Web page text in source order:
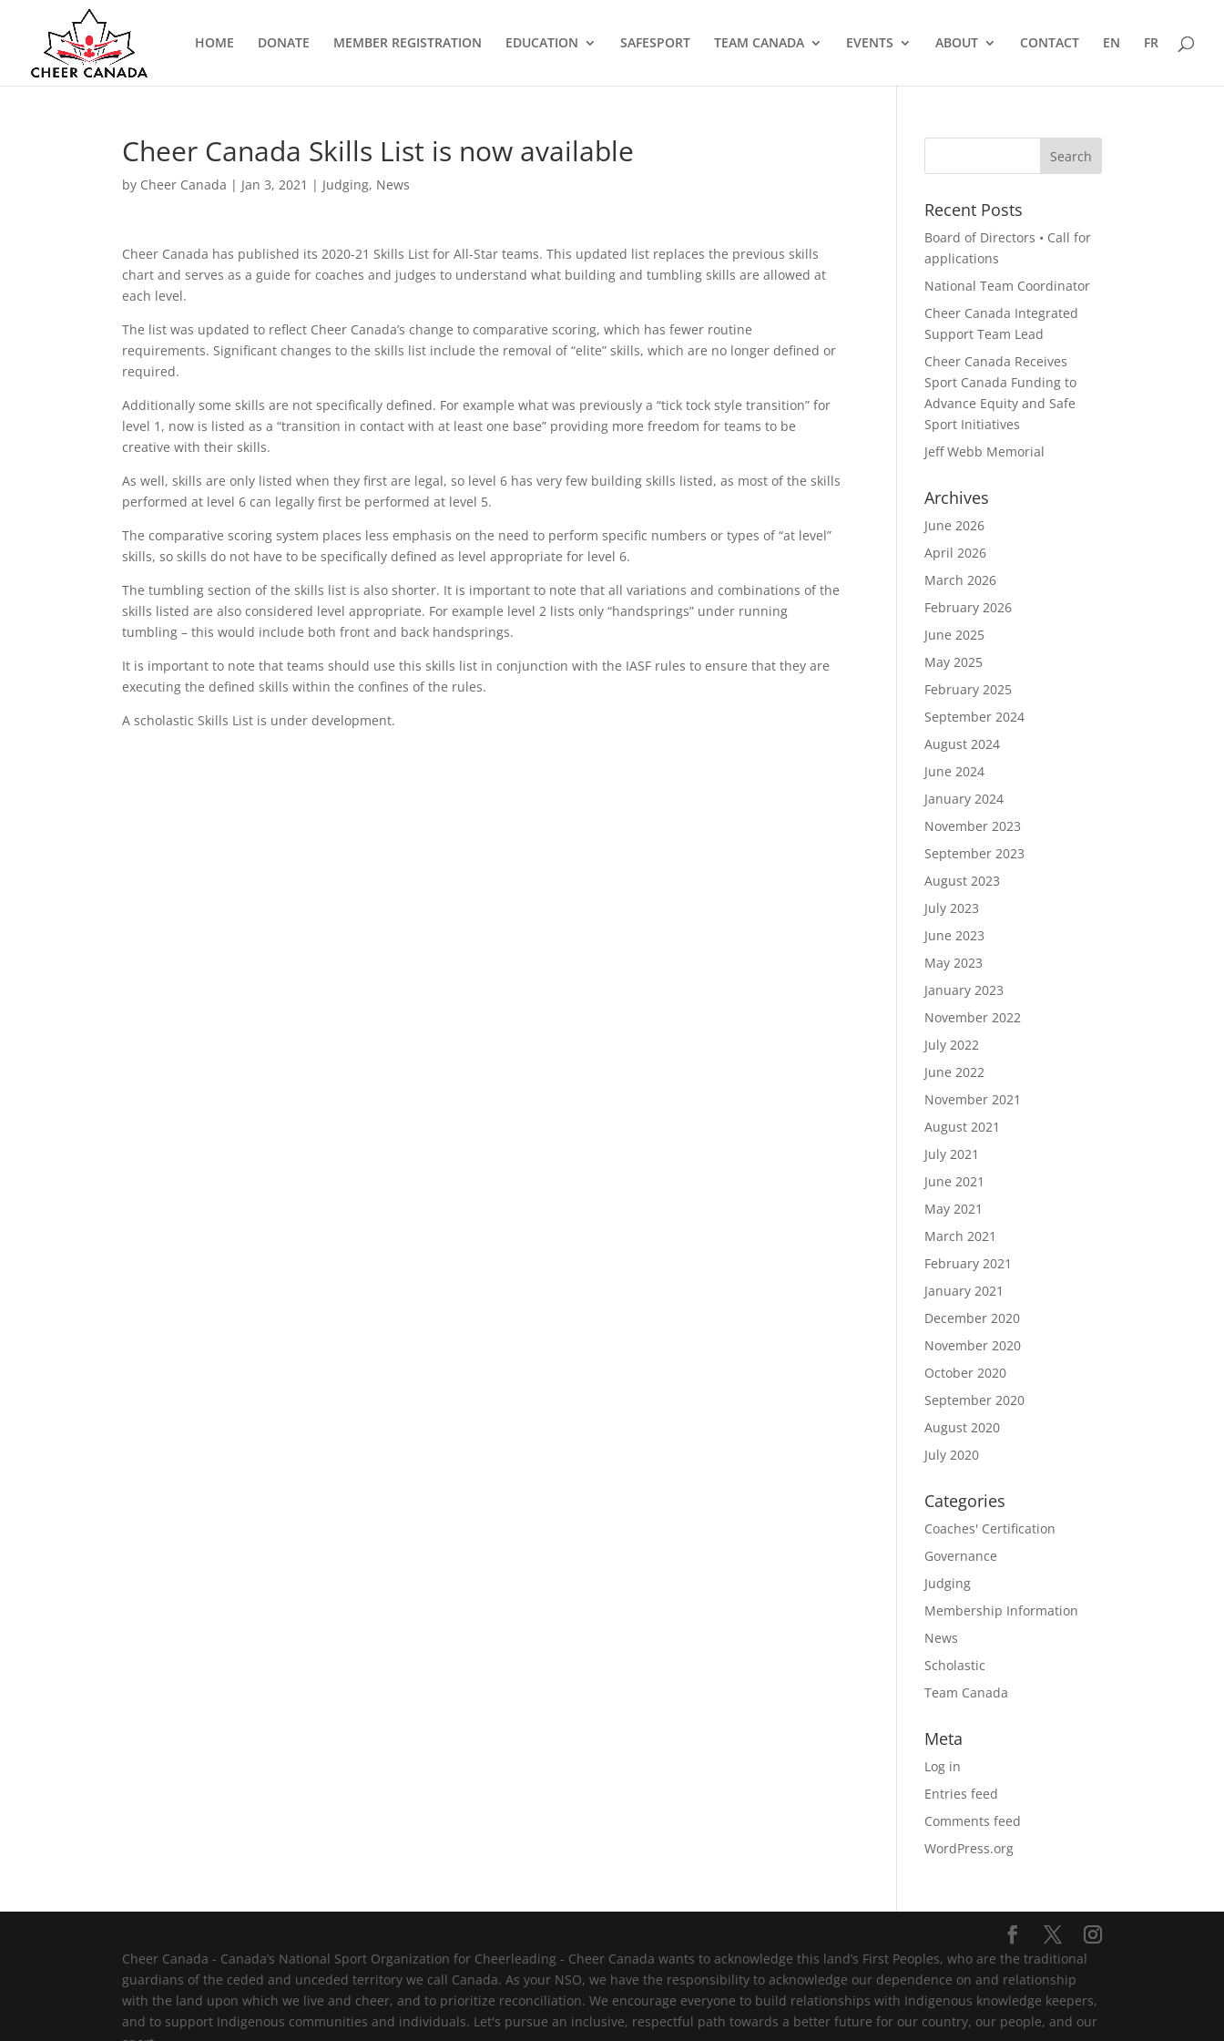
HOME DONATE MEMBER REGISTRATION EDUCATION SAFESPORT TEAM CANADA EVENTS ABOUT CONTACT EN FR
Cheer Canada Skills List is now available
by Cheer Canada | Jan 3, 2021 | Judging, News
Cheer Canada has published its 2020-21 Skills List for All-Star teams. This updated list replaces the previous skills
chart and serves as a guide for coaches and judges to understand what building and tumbling skills are allowed at
each level.
The list was updated to reflect Cheer Canada’s change to comparative scoring, which has fewer routine
requirements. Significant changes to the skills list include the removal of “elite” skills, which are no longer defined or
required.
Additionally some skills are not specifically defined. For example what was previously a “tick tock style transition” for
level 1, now is listed as a “transition in contact with at least one base” providing more freedom for teams to be
creative with their skills.
As well, skills are only listed when they first are legal, so level 6 has very few building skills listed, as most of the skills
performed at level 6 can legally first be performed at level 5.
The comparative scoring system places less emphasis on the need to perform specific numbers or types of “at level”
skills, so skills do not have to be specifically defined as level appropriate for level 6.
The tumbling section of the skills list is also shorter. It is important to note that all variations and combinations of the
skills listed are also considered level appropriate. For example level 2 lists only “handsprings” under running
tumbling – this would include both front and back handsprings.
It is important to note that teams should use this skills list in conjunction with the IASF rules to ensure that they are
executing the defined skills within the confines of the rules.
A scholastic Skills List is under development.
Recent Posts
Board of Directors • Call for
applications
National Team Coordinator
Cheer Canada Integrated
Support Team Lead
Cheer Canada Receives
Sport Canada Funding to
Advance Equity and Safe
Sport Initiatives
Jeff Webb Memorial
Archives
June 2026
April 2026
March 2026
February 2026
June 2025
May 2025
February 2025
September 2024
August 2024
June 2024
January 2024
November 2023
September 2023
August 2023
July 2023
June 2023
May 2023
January 2023
November 2022
July 2022
June 2022
November 2021
August 2021
July 2021
June 2021
May 2021
March 2021
February 2021
January 2021
December 2020
November 2020
October 2020
September 2020
August 2020
July 2020
Categories
Coaches' Certification
Governance
Judging
Membership Information
News
Scholastic
Team Canada
Meta
Log in
Entries feed
Comments feed
WordPress.org
Cheer Canada - Canada’s National Sport Organization for Cheerleading - Cheer Canada wants to acknowledge this land’s First Peoples, who are the traditional
guardians of the ceded and unceded territory we call Canada. As your NSO, we have the responsibility to acknowledge our dependence on and relationship
with the land upon which we live and cheer, and to prioritize reconciliation. We encourage everyone to build relationships with Indigenous knowledge keepers,
and to support Indigenous communities and individuals. Let's pursue an inclusive, respectful path towards a better future for our country, our people, and our